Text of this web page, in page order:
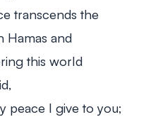
transcends the
Hamas and
this world
peace I give to you;